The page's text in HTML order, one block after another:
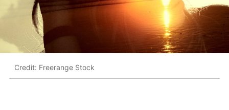
Credit: Freerange Stock